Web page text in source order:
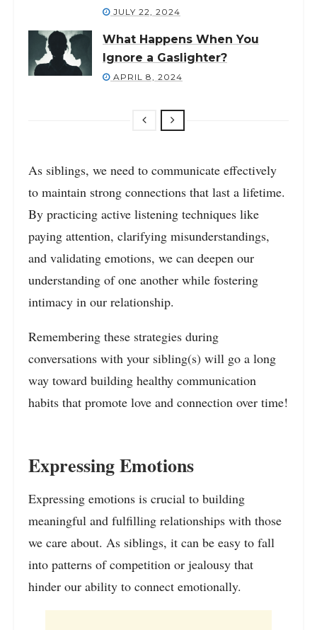
JULY 22, 2024
What Happens When You
Ignore a Gaslighter?
APRIL 8, 2024
As siblings, we need to communicate effectively
to maintain strong connections that last a lifetime.
By practicing active listening techniques like
paying attention, clarifying misunderstandings,
and validating emotions, we can deepen our
understanding of one another while fostering
intimacy in our relationship.
Remembering these strategies during
conversations with your sibling(s) will go a long
way toward building healthy communication
habits that promote love and connection over time!
Expressing Emotions
Expressing emotions is crucial to building
meaningful and fulfilling relationships with those
we care about. As siblings, it can be easy to fall
into patterns of competition or jealousy that
hinder our ability to connect emotionally.